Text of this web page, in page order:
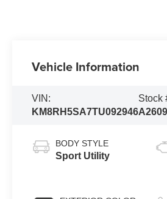
Vehicle Information
VIN:
KM8RH5SA7TU092946
Stock
BODY STYLE
Sport Utility